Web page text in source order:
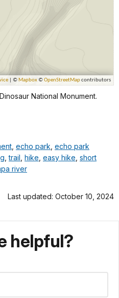
National Monument.
echo park echo park
,trail hike easy hike short
river
Last updated: October 10, 2024
helpful?